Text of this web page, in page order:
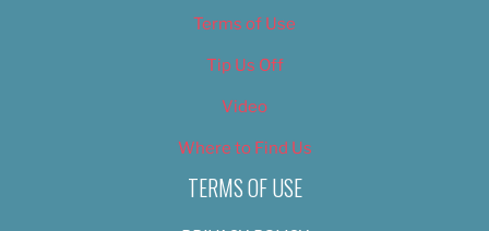
Terms of Use
Tip Us Off
Video
Where to Find Us
TERMS OF USE